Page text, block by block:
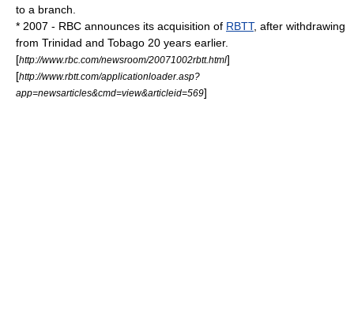
to a branch.
* 2007 - RBC announces its acquisition of RBTT, after withdrawing
from Trinidad and Tobago 20 years earlier.
[http://www.rbc.com/newsroom/20071002rbtt.html]
[http://www.rbtt.com/applicationloader.asp?
app=newsarticles&cmd=view&articleid=569]